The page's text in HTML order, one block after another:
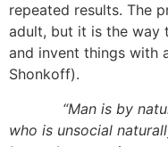
repeated results. The
adult, but it is the way
and invent things with
Shonkoff).
“Man is by nature
who is unsocial